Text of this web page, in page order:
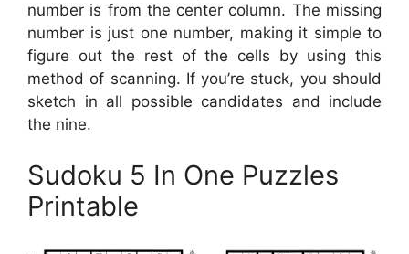
number is from the center column. The missing
number is just one number, making it simple to
figure out the rest of the cells by using this
method of scanning. If you’re stuck, you should
sketch in all possible candidates and include
the nine.
Sudoku 5 In One Puzzles
Printable